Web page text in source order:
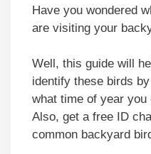
Have you wondered
are visiting your
Well, this guide will
identify these birds
what time of year you
Also, get a free ID
common backyard